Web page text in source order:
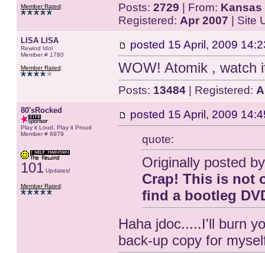
Member Rated: Posts: 2729 | From: Kansas
Registered: Apr 2007 | Site
LISA LISA
Rewind Idol
Member # 1780
Member Rated:
posted 15 April, 2009
WOW! Atomik , watch
Posts: 13484| Registered:
80'sRocked
Play it Loud, Play it Proud
Member # 6979
101Updates!
Member Rated:
posted 15 April, 2009
quote:
Originally posted
Crap! This is not
find a bootleg
Haha jdoc.....I'll burn
back-up copy for